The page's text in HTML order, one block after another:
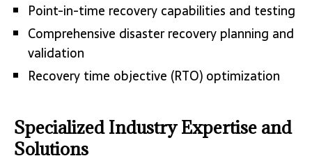
Point-in-time recovery capabilities and testing
Comprehensive disaster recovery planning and
validation
Recovery time objective (RTO) optimization
Specialized Industry Expertise and
Solutions